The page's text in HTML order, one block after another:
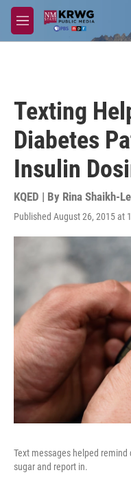
Skip to main content
M
e
Texting
Diabetes
Insulin
KQED | By Rina Shaikh-
Published August 26, 2015 at
Text messages helped
sugar and report in.